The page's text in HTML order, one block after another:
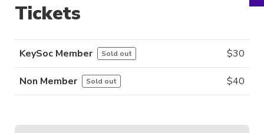
Tickets
KeySoc Member Sold out $30
Non Member Sold out $40